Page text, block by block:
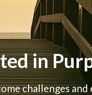
in
challenges and